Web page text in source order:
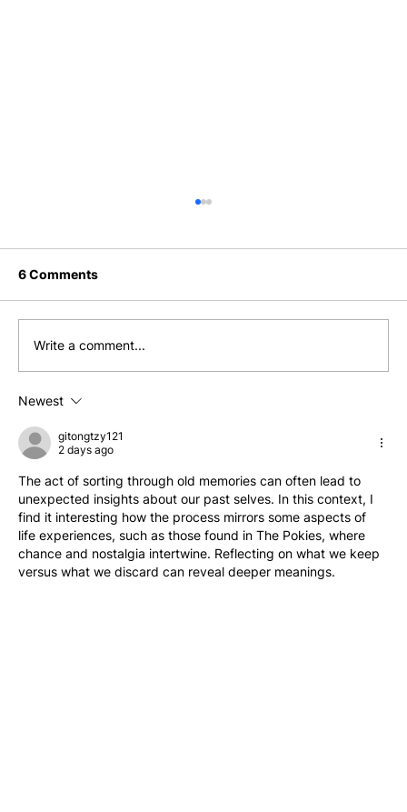
6 Comments
Write a comment...
Newest
gitongtzy121
2 days ago
The act of sorting through old memories can often lead to
unexpected insights about our past selves. In this context, I
find it interesting how the process mirrors some aspects of
life experiences, such as those found in The Pokies, where
chance and nostalgia intertwine. Reflecting on what we keep
versus what we discard can reveal deeper meanings.